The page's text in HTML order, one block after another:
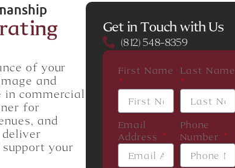
of your
and
in commercial
for
and
your
Get in Touch with Us
(812) 548-8359
First Name Last Name
Email
Address
Phone
Number